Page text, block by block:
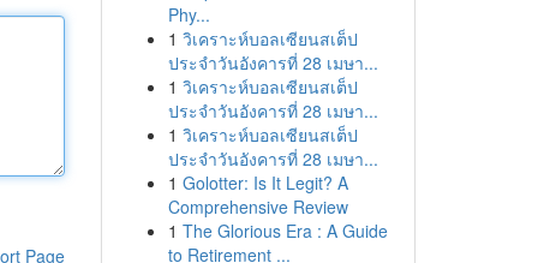
Page
Phy...
1 วิเคราะห์บอลเซียนสเต็ป
ประจำวันอังคารที่ 28 เมษา...
1 วิเคราะห์บอลเซียนสเต็ป
ประจำวันอังคารที่ 28 เมษา...
1 วิเคราะห์บอลเซียนสเต็ป
ประจำวันอังคารที่ 28 เมษา...
1 Golotter: Is It Legit? A
Comprehensive Review
1 The Glorious Era : A Guide
to Retirement ...